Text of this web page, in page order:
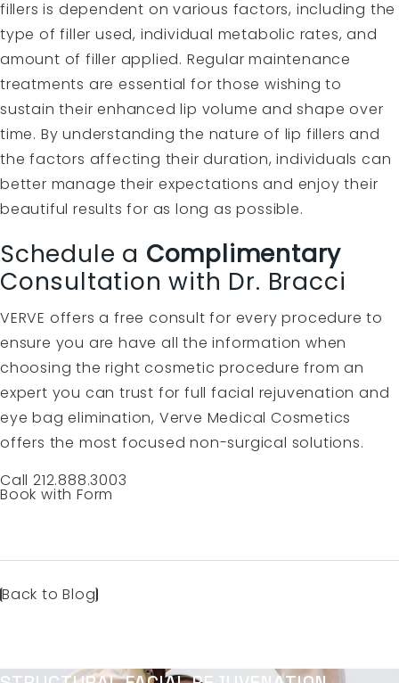
fillers is dependent on various factors, including the
type of filler used, individual metabolic rates, and
amount of filler applied. Regular maintenance
treatments are essential for those wishing to
sustain their enhanced lip volume and shape over
time. By understanding the nature of lip fillers and
the factors affecting their duration, individuals can
better manage their expectations and enjoy their
beautiful results for as long as possible.
Schedule a Complimentary
Consultation with Dr. Bracci
VERVE offers a free consult for every procedure to
ensure you are have all the information when
choosing the right cosmetic procedure from an
expert you can trust for full facial rejuvenation and
eye bag elimination, Verve Medical Cosmetics
offers the most focused non-surgical solutions.
Call 212.888.3003
Book with Form
Back to Blog